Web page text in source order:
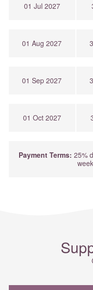
01 Jul 2027
01 Aug 2027
01 Sep 2027
01 Oct 2027
Payment Terms: 25%